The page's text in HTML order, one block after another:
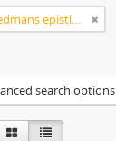
Carl Michael Bellman: Fredmans epistlar [Nechers ex.]. Ep. 1-50
search options